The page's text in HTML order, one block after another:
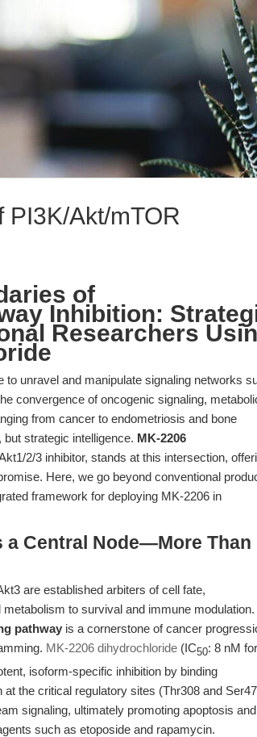
Akt/mTOR
of
Inhibition:
Researchers
unravel and manipulate signaling networks
convergence of oncogenic signaling,
from cancer to endometriosis and bone
strategic intelligence. MK-2206
2/3 inhibitor, stands at this intersection,
Here, we go beyond conventional
framework for deploying MK-2206 in
Central Node—More Than
are established arbiters of cell fate,
to survival and immune modulation.
pathway is a cornerstone of cancer
MK-2206 dihydrochloride (IC50: 8 nM for
isoform-specific inhibition by binding
the critical regulatory sites (Thr308 and
signaling, ultimately promoting apoptosis and
such as etoposide and rapamycin.